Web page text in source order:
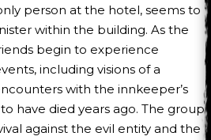
person at the hotel, seems to
within the building. As the
begin to experience
including visions of a
with the innkeeper’s
have died years ago. The group
against the evil entity and the